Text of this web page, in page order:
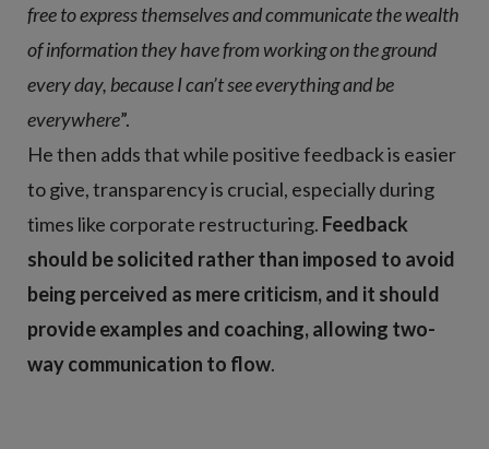
free to express themselves and communicate the wealth
of information they have from working on the ground
every day, because I can’t see everything and be
everywhere”.
He then adds that while positive feedback is easier
to give, transparency is crucial, especially during
times like corporate restructuring. Feedback
should be solicited rather than imposed to avoid
being perceived as mere criticism, and it should
provide examples and coaching, allowing two-
way communication to flow.